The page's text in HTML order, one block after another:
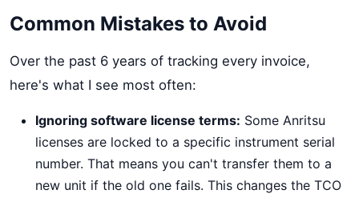
Common Mistakes to Avoid
Over the past 6 years of tracking every invoice,
here's what I see most often:
Ignoring software license terms: Some Anritsu
licenses are locked to a specific instrument serial
number. That means you can't transfer them to a
new unit if the old one fails. This changes the TCO